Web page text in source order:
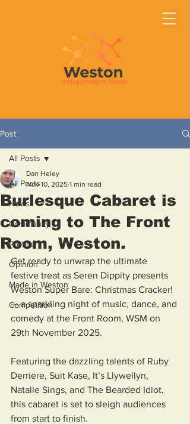
Post
All Posts
News
Community
Politics
Opinion
Made in Weston
Competition
All Posts
Burlesque Cabaret is
coming to The Front
Room, Weston.
Dan Heley
Nov 10, 2025 1 min read
Get ready to unwrap the ultimate
festive treat as Seren Dippity presents
Weston Super Bare: Christmas Cracker!
— a sparkling night of music, dance, and
comedy at the Front Room, WSM on
29th November 2025.
Featuring the dazzling talents of Ruby
Derriere, Suit Kase, It’s Llywellyn,
Natalie Sings, and The Bearded Idiot,
this cabaret is set to sleigh audiences
from start to finish.